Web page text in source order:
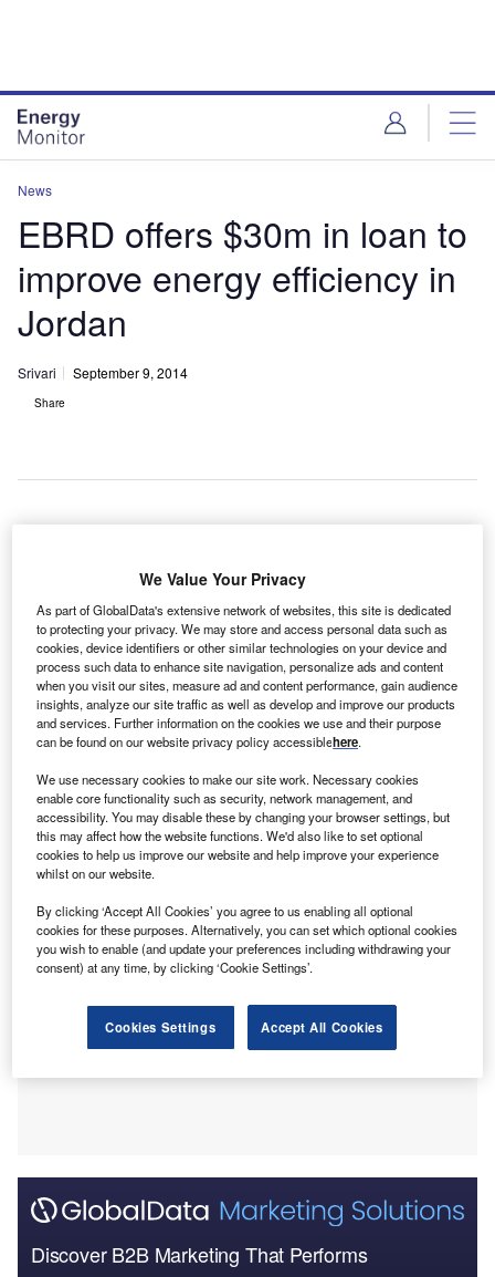
News
EBRD offers $30m in loan to
improve energy efficiency in
Jordan
Srivari September 9, 2014
Share
T
Reconstruction and
Development
(EBRD) has offered
$30m in loan to
Jordan District
The loan will be used to fund the construction of a cooling
and heating plant, which is the first of its type in the
country.
Discover B2B Marketing That Performs
We Value Your Privacy
As part of GlobalData's extensive network of websites, this site is dedicated
to protecting your privacy. We may store and access personal data such as
cookies, device identifiers or other similar technologies on your device and
process such data to enhance site navigation, personalize ads and content
when you visit our sites, measure ad and content performance, gain audience
insights, analyze our site traffic as well as develop and improve our products
and services. Further information on the cookies we use and their purpose
can be found on our website privacy policy accessiblehere.
We use necessary cookies to make our site work. Necessary cookies
enable core functionality such as security, network management, and
accessibility. You may disable these by changing your browser settings, but
this may affect how the website functions. We'd also like to set optional
cookies to help us improve our website and help improve your experience
whilst on our website.
By clicking ‘Accept All Cookies’ you agree to us enabling all optional
cookies for these purposes. Alternatively, you can set which optional cookies
you wish to enable (and update your preferences including withdrawing your
consent) at any time, by clicking ‘Cookie Settings’.
Cookies Settings Accept All Cookies